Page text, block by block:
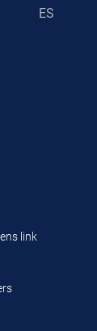
ES
link